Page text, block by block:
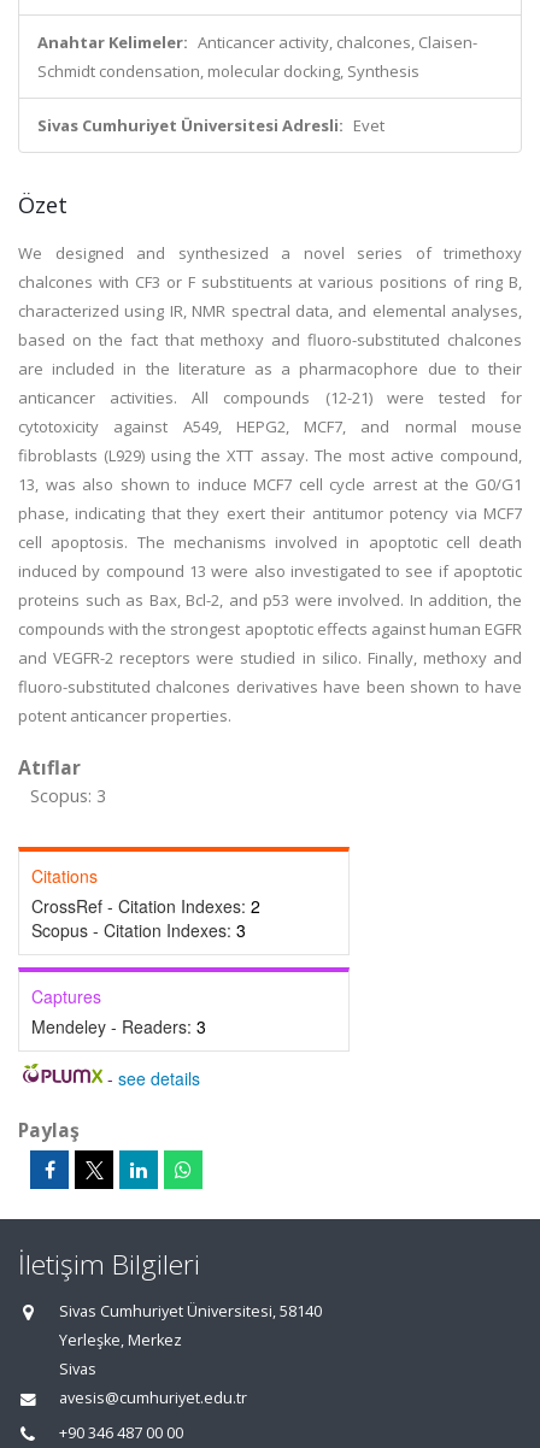
Anahtar Kelimeler: Anticancer activity, chalcones, Claisen-
Schmidt condensation, molecular docking, Synthesis
Sivas Cumhuriyet Üniversitesi Adresli: Evet
Özet
We designed and synthesized a novel series of trimethoxy
chalcones with CF3 or F substituents at various positions of ring B,
characterized using IR, NMR spectral data, and elemental analyses,
based on the fact that methoxy and fluoro-substituted chalcones
are included in the literature as a pharmacophore due to their
anticancer activities. All compounds (12-21) were tested for
cytotoxicity against A549, HEPG2, MCF7, and normal mouse
fibroblasts (L929) using the XTT assay. The most active compound,
13, was also shown to induce MCF7 cell cycle arrest at the G0/G1
phase, indicating that they exert their antitumor potency via MCF7
cell apoptosis. The mechanisms involved in apoptotic cell death
induced by compound 13 were also investigated to see if apoptotic
proteins such as Bax, Bcl-2, and p53 were involved. In addition, the
compounds with the strongest apoptotic effects against human EGFR
and VEGFR-2 receptors were studied in silico. Finally, methoxy and
fluoro-substituted chalcones derivatives have been shown to have
potent anticancer properties.
Atıflar
Scopus: 3
Citations
CrossRef - Citation Indexes: 2
Scopus - Citation Indexes: 3
Captures
Mendeley - Readers: 3
- see details
Paylaş
İletişim Bilgileri
Sivas Cumhuriyet Üniversitesi, 58140
Yerleşke, Merkez
Sivas
avesis@cumhuriyet.edu.tr
+90 346 487 00 00